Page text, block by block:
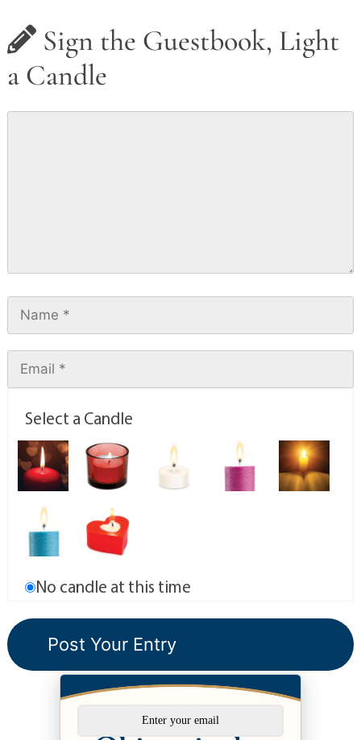
Sign the Guestbook, Light
a Candle
Select a Candle
No candle at this time